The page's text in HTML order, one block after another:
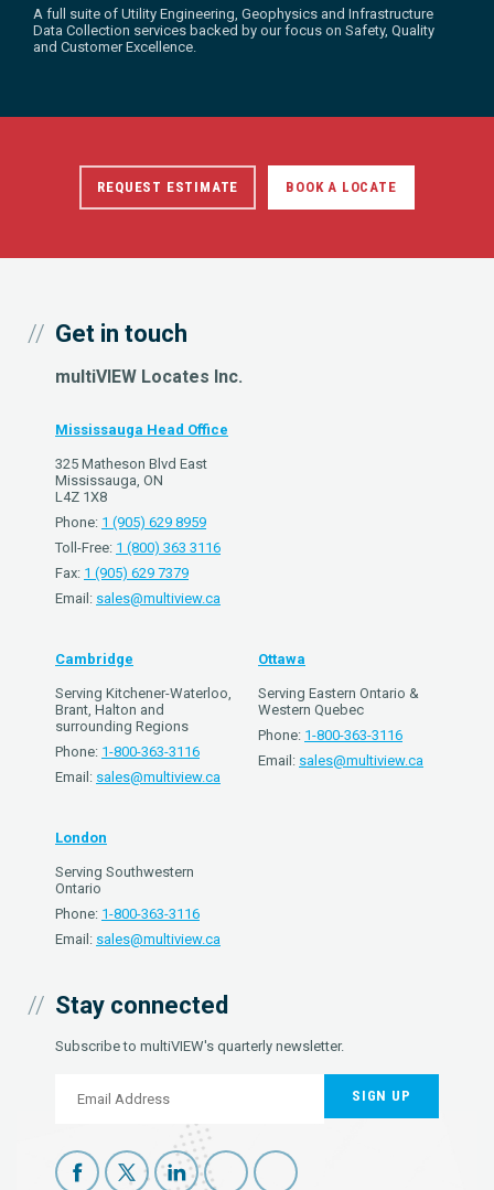
A full suite of Utility Engineering, Geophysics and Infrastructure
Data Collection services backed by our focus on Safety, Quality
and Customer Excellence.
REQUEST ESTIMATE BOOK A LOCATE
Get in touch
multiVIEW Locates Inc.
Mississauga Head Office
325 Matheson Blvd East
Mississauga, ON
L4Z 1X8
Phone: 1 (905) 629 8959
Toll-Free: 1 (800) 363 3116
Fax: 1 (905) 629 7379
Email: sales@multiview.ca
Cambridge
Serving Kitchener-Waterloo,
Brant, Halton and
surrounding Regions
Phone: 1-800-363-3116
Email: sales@multiview.ca
Ottawa
Serving Eastern Ontario &
Western Quebec
Phone: 1-800-363-3116
Email: sales@multiview.ca
London
Serving Southwestern
Ontario
Phone: 1-800-363-3116
Email: sales@multiview.ca
Stay connected
Subscribe to multiVIEW's quarterly newsletter.
SIGN UP